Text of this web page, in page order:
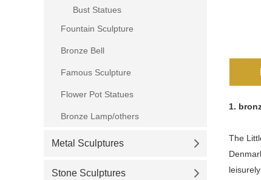
1.
The
Bust Statues
Fountain Sculpture
Bronze Bell
Famous Sculpture
Flower Pot Statues
Bronze Lamp/others
Metal Sculptures
Stone Sculptures